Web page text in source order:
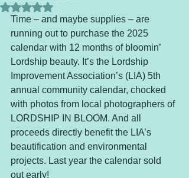
Rated NaN out of 5 stars.
Time – and maybe supplies – are
running out to purchase the 2025
calendar with 12 months of bloomin’
Lordship beauty. It’s the Lordship
Improvement Association’s (LIA) 5th
annual community calendar, chocked
with photos from local photographers of
LORDSHIP IN BLOOM. And all
proceeds directly benefit the LIA’s
beautification and environmental
projects. Last year the calendar sold
out early!